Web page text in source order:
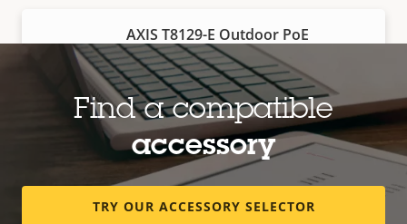
AXIS T8129-E Outdoor PoE
Extender
Robust, outdoor-ready solution for
covering distances
Recommended for this product
Edge storage
Find a compatible
accessory
TRY OUR ACCESSORY SELECTOR